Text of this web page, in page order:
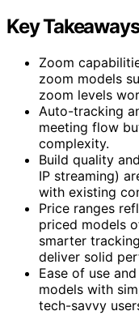
Key Takeaways
Zoom
zoom models
zoom levels
Auto-tracking
meeting flow
complexity.
Build quality
IP streaming)
with existing
Price ranges
priced models
smarter
deliver solid
Ease of use
models with
tech-savvy